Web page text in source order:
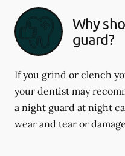
Why
guard?
If you grind or clench
your dentist may
a night guard at night
wear and tear or